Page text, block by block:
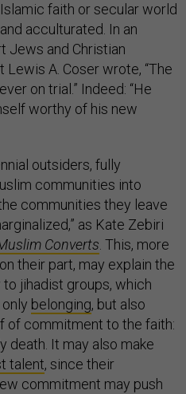
faith or secular world
acculturated. In an
Jews and Christian
A. Coser wrote, “The
on trial.” Indeed: “He
worthy of his new
outsiders, fully
communities into
communities they leave
as Kate Zebiri
Converts . This, more
their part, may explain the
jihadist groups, which
belonging, but also
of commitment to the faith:
death. It may also make
talent, since their
commitment may push